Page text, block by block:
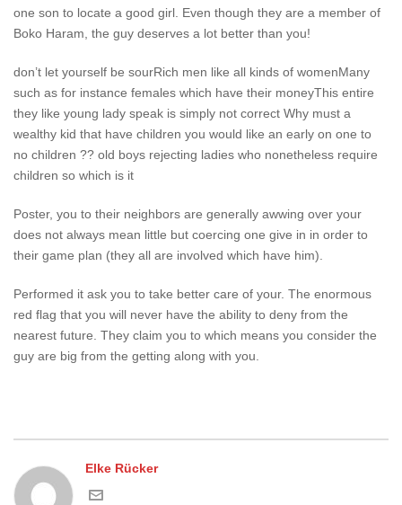
one son to locate a good girl. Even though they are a member of
Boko Haram, the guy deserves a lot better than you!
don’t let yourself be sourRich men like all kinds of womenMany
such as for instance females which have their moneyThis entire
they like young lady speak is simply not correct Why must a
wealthy kid that have children you would like an early on one to
no children ?? old boys rejecting ladies who nonetheless require
children so which is it
Poster, you to their neighbors are generally awwing over your
does not always mean little but coercing one give in in order to
their game plan (they all are involved which have him).
Performed it ask you to take better care of your. The enormous
red flag that you will never have the ability to deny from the
nearest future. They claim you to which means you consider the
guy are big from the getting along with you.
Elke Rücker